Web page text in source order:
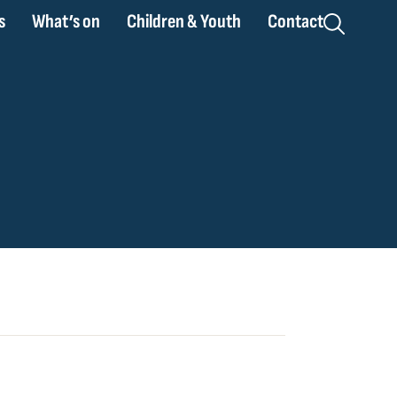
What’s on Children & Youth Contact